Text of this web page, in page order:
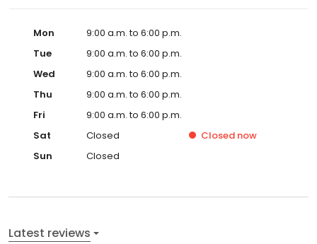
Mon
9:00 a.m. to 6:00 p.m.
Tue
9:00 a.m. to 6:00 p.m.
Wed
9:00 a.m. to 6:00 p.m.
Thu
9:00 a.m. to 6:00 p.m.
Fri
9:00 a.m. to 6:00 p.m.
Sat
Closed Closed now
Sun
Closed
Latest reviews